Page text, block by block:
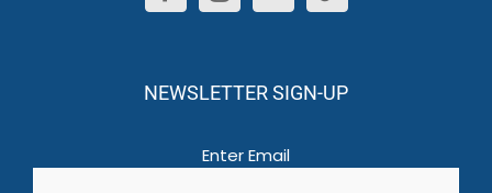
NEWSLETTER SIGN-UP
Enter Email